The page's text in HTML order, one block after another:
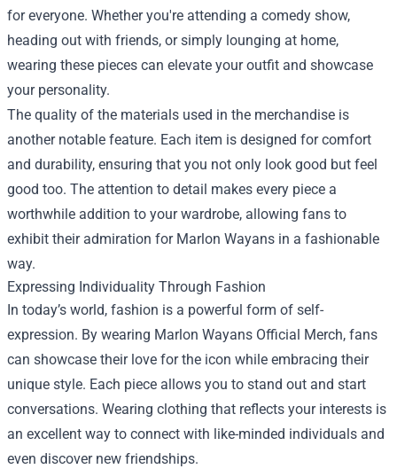
for everyone. Whether you're attending a comedy show,
heading out with friends, or simply lounging at home,
wearing these pieces can elevate your outfit and showcase
your personality.
The quality of the materials used in the merchandise is
another notable feature. Each item is designed for comfort
and durability, ensuring that you not only look good but feel
good too. The attention to detail makes every piece a
worthwhile addition to your wardrobe, allowing fans to
exhibit their admiration for Marlon Wayans in a fashionable
way.
Expressing Individuality Through Fashion
In today’s world, fashion is a powerful form of self-
expression. By wearing Marlon Wayans Official Merch, fans
can showcase their love for the icon while embracing their
unique style. Each piece allows you to stand out and start
conversations. Wearing clothing that reflects your interests is
an excellent way to connect with like-minded individuals and
even discover new friendships.